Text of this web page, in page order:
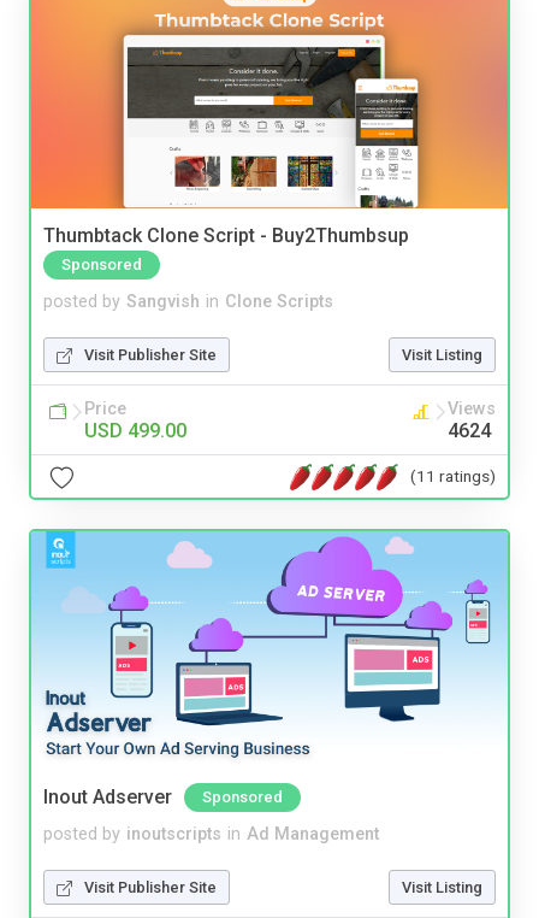
Thumbtack Clone Script - Buy2Thumbsup
Sponsored
posted by Sangvish in Clone Scripts
Visit Publisher Site Visit Listing
Price
USD 499.00
Views
4624
(11 ratings)
Inout Adserver Sponsored
posted by inoutscripts in Ad Management
Visit Publisher Site Visit Listing